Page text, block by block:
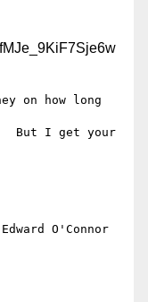
on how long
But I get your
O'Connor